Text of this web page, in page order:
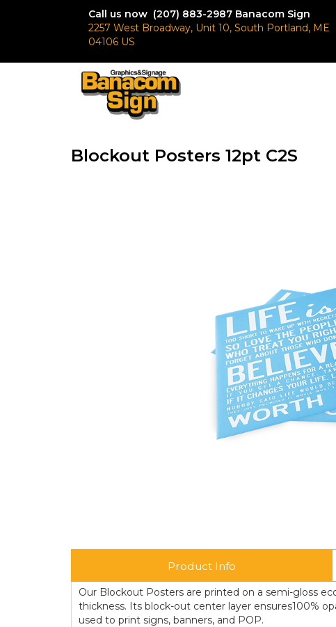
Call us now (207) 883-2987 Banacom Sign
2257 West Broadway, Unit 10, South Portland, ME
04106 US
Blockout Posters 12pt C2S
Product Info
Our Blockout Posters are printed on a semi-gloss
thickness. Its block-out center layer ensures100%
used to print signs, banners, and POP.